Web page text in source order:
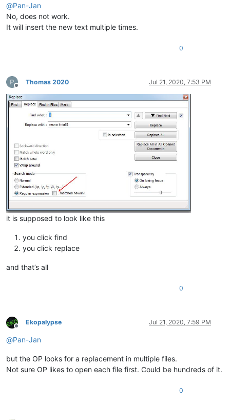
@Pan-Jan
No, does not work.
It will insert the new text multiple times.
0
Offline
Thomas 2020 Jul 21, 2020, 7:53 PM
it is supposed to look like this
you click find
you click replace
and that’s all
0
Offline
Ekopalypse Jul 21, 2020, 7:59 PM
@Pan-Jan
but the OP looks for a replacement in multiple files.
Not sure OP likes to open each file first. Could be hundreds of it.
0